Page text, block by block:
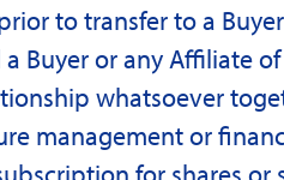
to transfer to a
Buyer or any Affiliate
whatsoever
management or